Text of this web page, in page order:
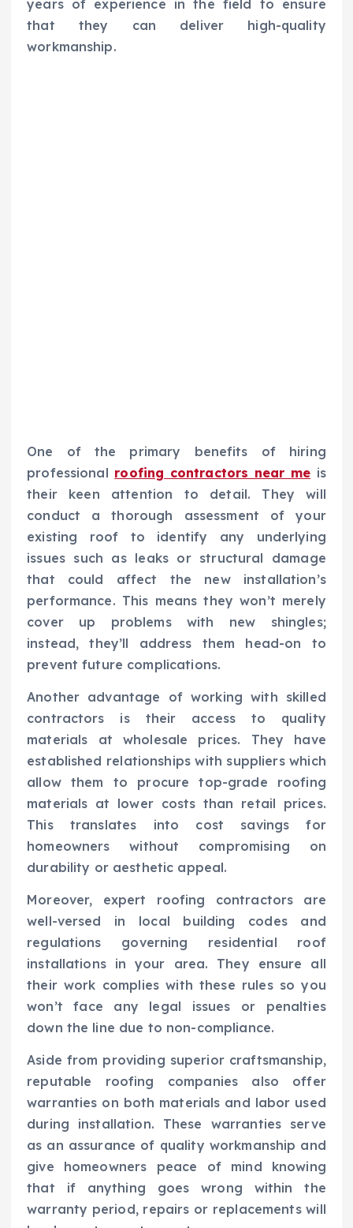
years of experience in the field to ensure
that they can deliver high-quality
workmanship.
One of the primary benefits of hiring
professional roofing contractors near me is
their keen attention to detail. They will
conduct a thorough assessment of your
existing roof to identify any underlying
issues such as leaks or structural damage
that could affect the new installation’s
performance. This means they won’t merely
cover up problems with new shingles;
instead, they’ll address them head-on to
prevent future complications.
Another advantage of working with skilled
contractors is their access to quality
materials at wholesale prices. They have
established relationships with suppliers which
allow them to procure top-grade roofing
materials at lower costs than retail prices.
This translates into cost savings for
homeowners without compromising on
durability or aesthetic appeal.
Moreover, expert roofing contractors are
well-versed in local building codes and
regulations governing residential roof
installations in your area. They ensure all
their work complies with these rules so you
won’t face any legal issues or penalties
down the line due to non-compliance.
Aside from providing superior craftsmanship,
reputable roofing companies also offer
warranties on both materials and labor used
during installation. These warranties serve
as an assurance of quality workmanship and
give homeowners peace of mind knowing
that if anything goes wrong within the
warranty period, repairs or replacements will